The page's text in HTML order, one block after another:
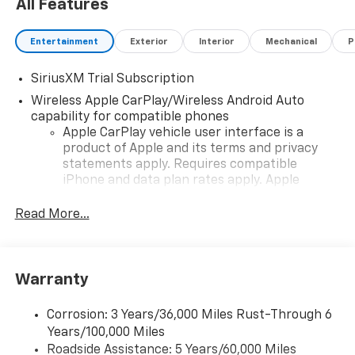
lending institutions in the country, which helps
available. Work with our team to choose your
lease offers.
All Features
Entertainment Exterior Interior Mechanical
SiriusXM Trial Subscription
Wireless Apple CarPlay/Wireless Android Auto
capability for compatible phones
Apple CarPlay vehicle user interface is a
product of Apple and its terms and privacy
statements apply. Requires compatible
iPhone and data plan rates apply. Apple
iPhone and Apple Music are trademarks for
and its terms and privacy statements apply.
need an Android phone running Android 6 or
higher, an active data plan, and the Android
Auto app. Google, Android and Android Auto
Read More...
Warranty
Corrosion: 3 Years/36,000 Miles Rust-Through 6
Years/100,000 Miles
Roadside Assistance: 5 Years/60,000 Miles